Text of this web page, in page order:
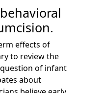
effects of
to review the
of infant
about